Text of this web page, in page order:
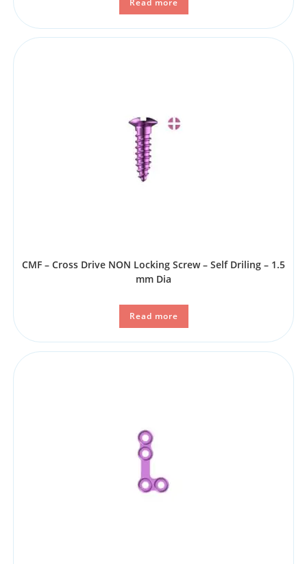
Read more
CMF – Cross Drive NON Locking Screw – Self Driling – 1.5
mm Dia
Read more